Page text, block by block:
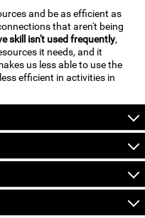
and be as efficient as
that aren't being
skill isn't used frequently,
it needs, and it
us less able to use the
efficient in activities in